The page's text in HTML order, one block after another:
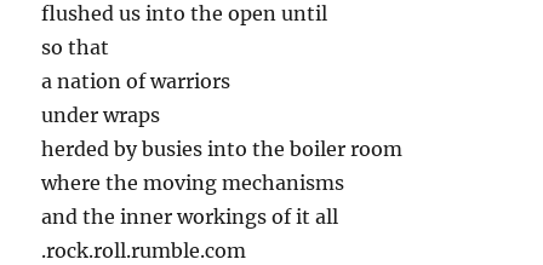
flushed us into the open until
so that
a nation of warriors
under wraps
herded by busies into the boiler room
where the moving mechanisms
and the inner workings of it all
.rock.roll.rumble.com